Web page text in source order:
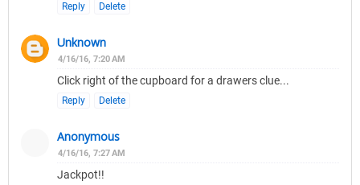
Reply Delete
Unknown
4/16/16, 7:20 AM
Click right of the cupboard for a drawers clue...
Reply Delete
Anonymous
4/16/16, 7:27 AM
Jackpot!!